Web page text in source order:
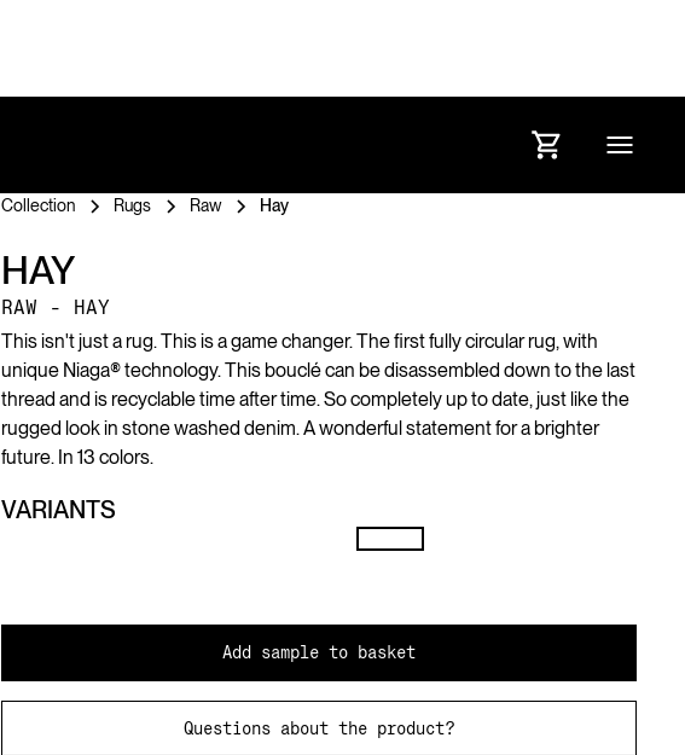
Collection Rugs Raw Hay
HAY
RAW - HAY
This isn't just a rug. This is a game changer. The first fully circular rug, with
unique Niaga® technology. This bouclé can be disassembled down to the last
thread and is recyclable time after time. So completely up to date, just like the
rugged look in stone washed denim. A wonderful statement for a brighter
future. In 13 colors.
VARIANTS
Add sample to basket
Questions about the product?